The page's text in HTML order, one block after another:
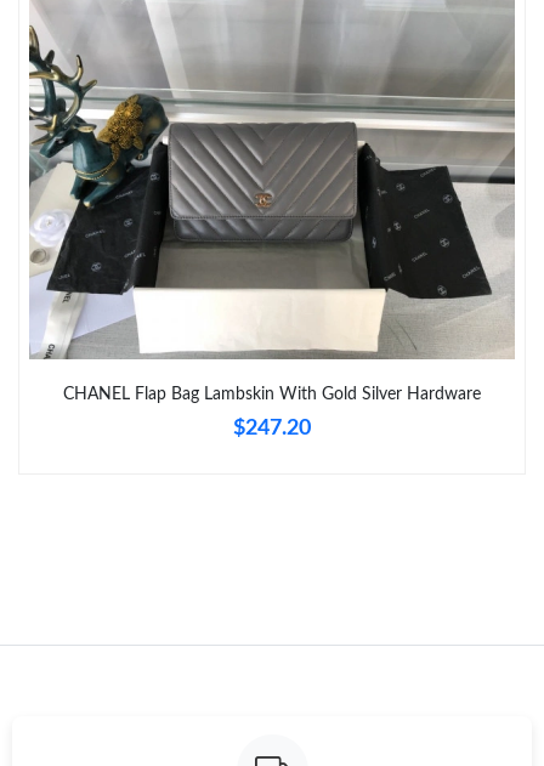
Just Sold: Quinn from Indianapolis on Jul 30, 2026 at 6:52 PM.
Just Sold: Vince from San Diego on Jun 28, 2026 at 9:05 AM.
Just Sold: Ella from Seattle on May 30, 2026 at 3:02 PM.
Just Sold: Liam from Chicago on Jun 17, 2026 at 11:23 AM.
Just Sold: Ursula from Berlin on Jul 07, 2026 at 7:08 PM.
CHANEL Flap Bag Lambskin With Gold Silver Hardware
$247.20